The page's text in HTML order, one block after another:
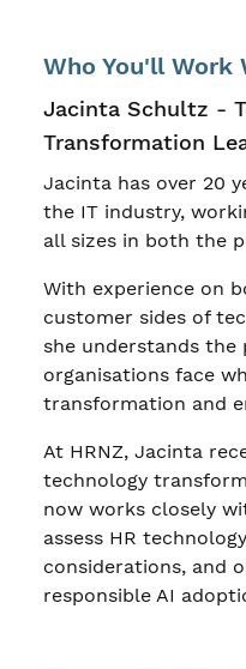
Who You'll Work
Jacinta Schultz -
Transformation
Jacinta has over 20
the IT industry,
all sizes in both the
With experience on
customer sides of
she understands the
organisations face
transformation and
At HRNZ, Jacinta
technology
now works closely
assess HR
considerations, and
responsible AI